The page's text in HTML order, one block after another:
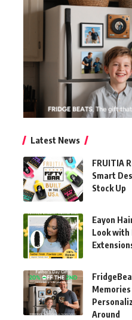
Latest News
FRUITIA
Smart
Stock Up
Eayon
Look with
Around